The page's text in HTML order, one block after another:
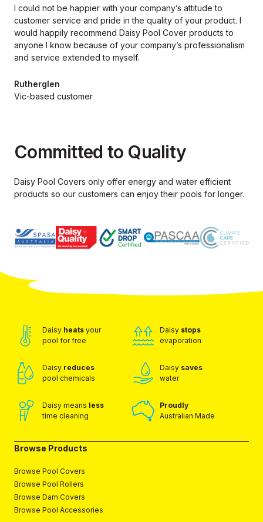
I could not be happier with your company’s attitude to
customer service and pride in the quality of your product. I
would happily recommend Daisy Pool Cover products to
anyone I know because of your company’s professionalism
and service extended to myself.
Rutherglen
Vic-based customer
Committed to Quality
Daisy Pool Covers only offer energy and water efficient
products so our customers can enjoy their pools for longer.
Daisy heats your
pool for free
Daisy stops
evaporation
Daisy reduces
pool chemicals
Daisy saves
water
Daisy means less
time cleaning
Proudly
Australian Made
Browse Products
Browse Pool Covers
Browse Pool Rollers
Browse Dam Covers
Browse Pool Accessories